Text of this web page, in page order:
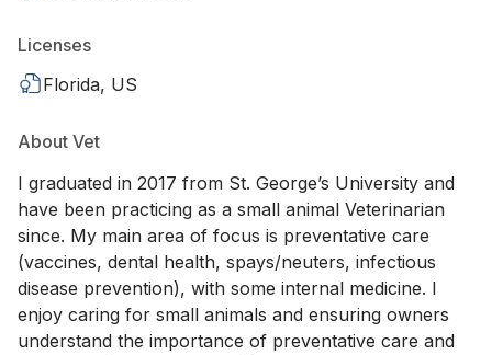
Licenses
Florida, US
About Vet
I graduated in 2017 from St. George’s University and
have been practicing as a small animal Veterinarian
since. My main area of focus is preventative care
(vaccines, dental health, spays/neuters, infectious
disease prevention), with some internal medicine. I
enjoy caring for small animals and ensuring owners
understand the importance of preventative care and